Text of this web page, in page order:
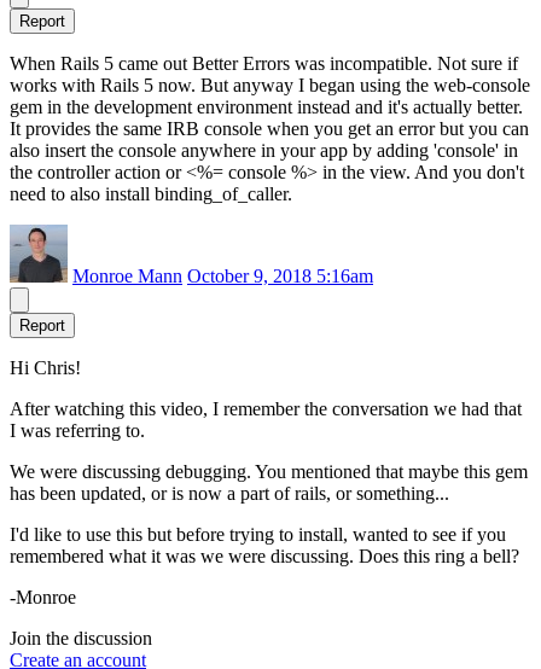
Report
When Rails 5 came out Better Errors was incompatible. Not sure if
works with Rails 5 now. But anyway I began using the web-console
gem in the development environment instead and it's actually better.
It provides the same IRB console when you get an error but you can
also insert the console anywhere in your app by adding 'console' in
the controller action or <%= console %> in the view. And you don't
need to also install binding_of_caller.
Monroe Mann October 9, 2018 5:16am
Report
Hi Chris!
After watching this video, I remember the conversation we had that
I was referring to.
We were discussing debugging. You mentioned that maybe this gem
has been updated, or is now a part of rails, or something...
I'd like to use this but before trying to install, wanted to see if you
remembered what it was we were discussing. Does this ring a bell?
-Monroe
Join the discussion
Create an account